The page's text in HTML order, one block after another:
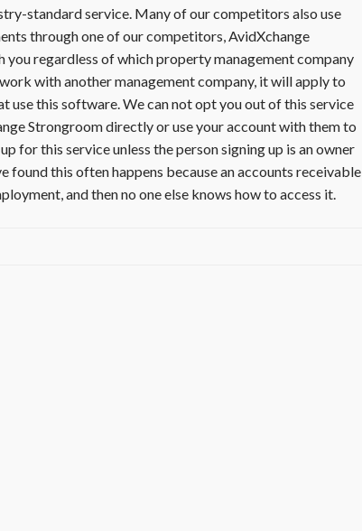
standard service. Many of our competitors also use
through one of our competitors, AvidXchange
regardless of which property management company
with another management company, it will apply to
use this software. We can not opt you out of this service
Strongroom directly or use your account with them to
for this service unless the person signing up is an owner
found this often happens because an accounts receivable
and then no one else knows how to access it.